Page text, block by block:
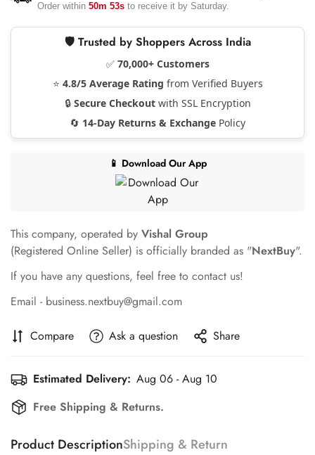
Order within 50m 53s to receive it by Saturday.
🛡️ Trusted by Shoppers Across India
✅ 70,000+ Customers
⭐ 4.8/5 Average Rating from Verified Buyers
🔒 Secure Checkoutwith SSL Encryption
🔄 14-Day Returns & Exchange Policy
📱 Download Our App
This company, operated by Vishal Group
(Registered Online Seller) is officially branded as "NextBuy".
If you have any questions, feel free to contact us!
Email - business.nextbuy@gmail.com
Compare Ask a question Share
Estimated Delivery: Aug 06 - Aug 10
Free Shipping & Returns.
Product DescriptionShipping & Return